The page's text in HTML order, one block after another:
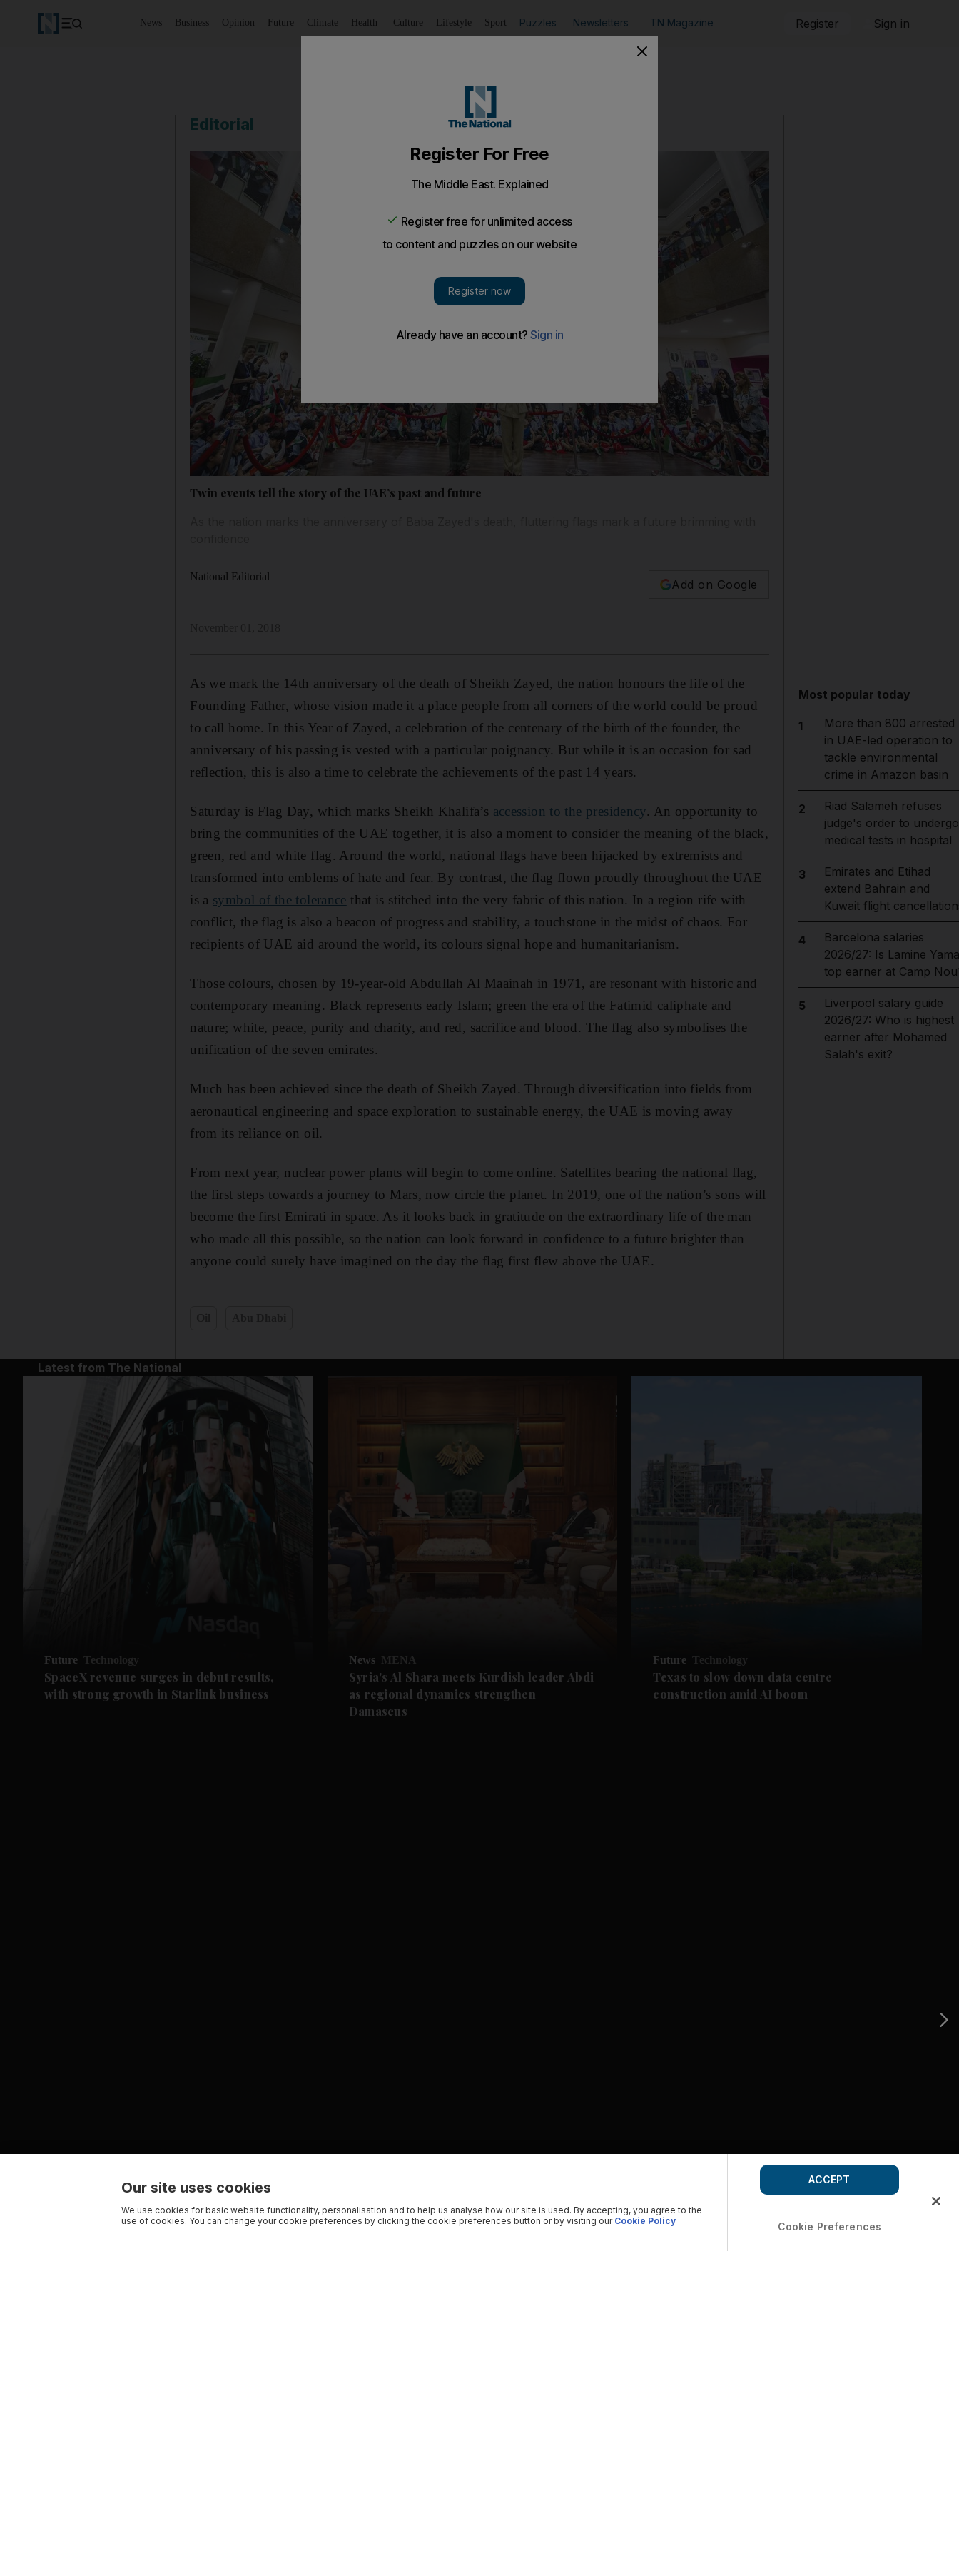
News Business Opinion Future Climate Health Culture Lifestyle Sport Puzzles Newsletters TN Magazine Register Sign in
Editorial
Show caption: Abdullah Ali Almansoori and
Twin events tell the story of the UAE’s past and future
National Editorial
Add on Google
As we mark the 14th anniversary of the death of Sheikh Zayed, the nation honours the life of the
Founding Father, whose vision made it a place people from all corners of the world could be proud
to call home. In this Year of Zayed, a celebration of the centenary of the birth of the founder, the
anniversary of his passing is vested with a particular poignancy. But while it is an occasion for sad
reflection, this is also a time to celebrate the achievements of the past 14 years.
Saturday is Flag Day, which marks Sheikh Khalifa’s accession to the presidency. An opportunity to
bring the communities of the UAE together, it is also a moment to consider the meaning of the black,
green, red and white flag. Around the world, national flags have been hijacked by extremists and
transformed into emblems of hate and fear. By contrast, the flag flown proudly throughout the UAE
is a symbol of the tolerance that is stitched into the very fabric of this nation. In a region rife with
conflict, the flag is also a beacon of progress and stability, a touchstone in the midst of chaos. For
recipients of UAE aid around the world, its colours signal hope and humanitarianism.
Those colours, chosen by 19-year-old Abdullah Al Maainah in 1971, are resonant with historic and
contemporary meaning. Black represents early Islam; green the era of the Fatimid caliphate and
nature; white, peace, purity and charity, and red, sacrifice and blood. The flag also symbolises the
unification of the seven emirates.
Much has been achieved since the death of Sheikh Zayed. Through diversification into fields from
aeronautical engineering and space exploration to sustainable energy, the UAE is moving away
from its reliance on oil.
From next year, nuclear power plants will begin to come online. Satellites bearing the national flag,
the first steps towards a journey to Mars, now circle the planet. In 2019, one of the nation’s sons will
become the first Emirati in space. As it looks back in gratitude on the extraordinary life of the man
who made all this possible, so the nation can look forward in confidence to a future brighter than
anyone could surely have imagined on the day the flag first flew above the UAE.
Most popular today
1
More than 800 arrested
in UAE-led operation to
tackle environmental
crime in Amazon basin
2
Riad Salameh refuses
judge's order to undergo
medical tests in hospital
3
Emirates and Etihad
extend Bahrain and
Kuwait flight
4
Barcelona salaries
2026/27: Is Lamine
top earner at Camp
5
Liverpool salary guide
2026/27: Who is highest
earner after Mohamed
Salah's exit?
Latest from The National
Future Technology
SpaceX revenue surges in debut results,
with strong growth in Starlink business
News MENA
Syria's Al Shara meets Kurdish leader Abdi
as regional dynamics strengthen
Damascus
Future Technology
Texas to slow down data centre
construction amid AI boom
Our site uses cookies
We use cookies for basic website functionality, personalisation and to help us analyse how our site is used. By accepting, you agree to the
use of cookies. You can change your cookie preferences by clicking the cookie preferences button or by visiting our Cookie Policy Cookie Preferences
ACCEPT